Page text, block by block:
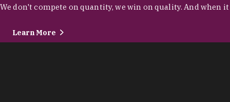
We don't compete on quantity, we win on quality. And when
Learn More